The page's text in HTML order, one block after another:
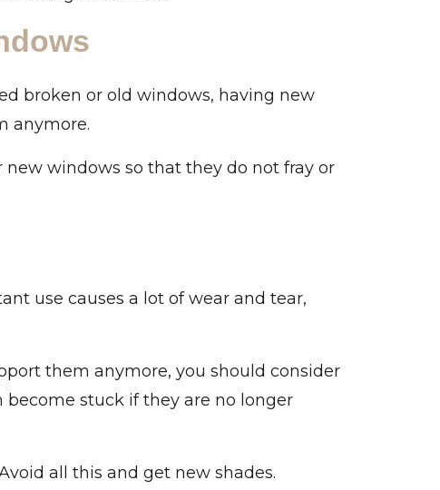
broken or old windows, having new
anymore.
windows so that they do not fray or
use causes a lot of wear and tear,
them anymore, you should consider
become stuck if they are no longer
all this and get new shades.